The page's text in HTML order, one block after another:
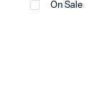
On Sale